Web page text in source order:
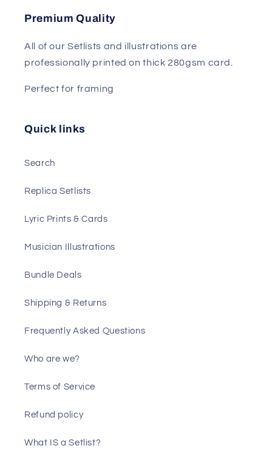
Premium Quality
All of our Setlists and illustrations are
professionally printed on thick 280gsm card.
Perfect for framing
Quick links
Search
Replica Setlists
Lyric Prints & Cards
Musician Illustrations
Bundle Deals
Shipping & Returns
Frequently Asked Questions
Who are we?
Terms of Service
Refund policy
What IS a Setlist?